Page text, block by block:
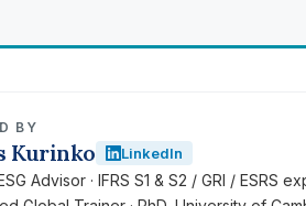
BY
Kurinko LinkedIn
Advisor · IFRS S1 & S2 / GRI / ESRS